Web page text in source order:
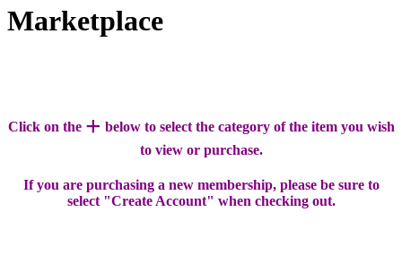
Marketplace
Click on the + below to select the category of the item you wish
to view or purchase.
If you are purchasing a new membership, please be sure to
select "Create Account" when checking out.